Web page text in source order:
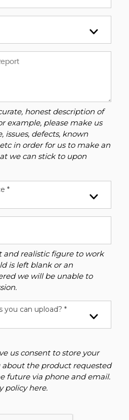
honest description of
example, please make us
issues, defects, known
in order for us to make an
we can stick to upon
*
and realistic figure to work
is left blank or an
we will be unable to
you can upload? *
us consent to store your
the product requested
future via phone and email.
policy here.